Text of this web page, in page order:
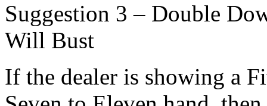
Suggestion 3 – Double
Will Bust
If the dealer is showing a